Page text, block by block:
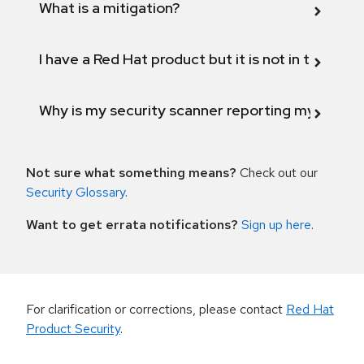
What is a mitigation?
I have a Red Hat product but it is not in the
Why is my security scanner reporting my
Not sure what something means? Check out our
Security Glossary.
Want to get errata notifications? Sign up here.
For clarification or corrections, please contact Red Hat
Product Security.